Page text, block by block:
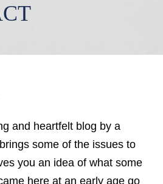
and heartfelt blog by a
some of the issues to
you an idea of what some
here at an early age go